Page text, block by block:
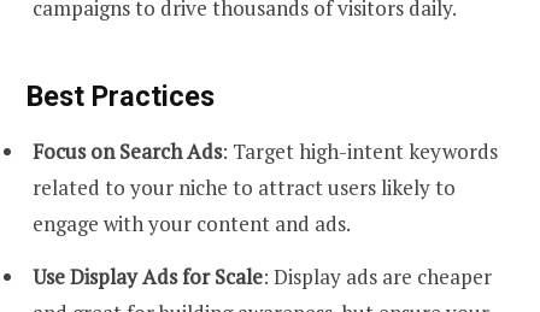
campaigns to drive thousands of visitors daily.
Best Practices
Focus on Search Ads: Target high-intent keywords
related to your niche to attract users likely to
engage with your content and ads.
Use Display Ads for Scale: Display ads are cheaper